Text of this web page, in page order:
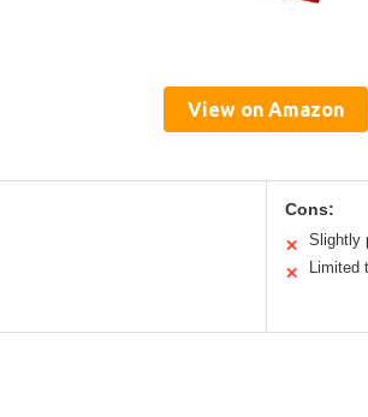
View on Amazon
Cons:
✕
Slightly
✕
Limited